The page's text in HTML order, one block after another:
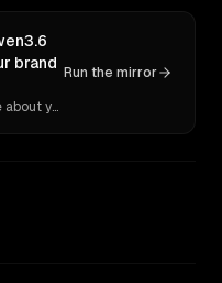
brand
Ask 10 models what they tell people about you. Verbatim receipts.
Run the mirror